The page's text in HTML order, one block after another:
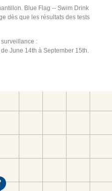
Blue Flag -- Swim Drink
dès que les résultats des tests
:
June 14th à September 15th.